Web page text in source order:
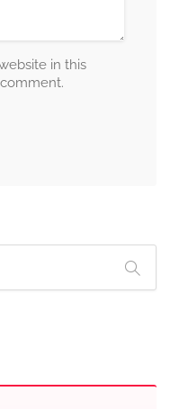
in this